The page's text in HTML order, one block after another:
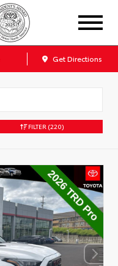
Get Directions
FILTER (220)